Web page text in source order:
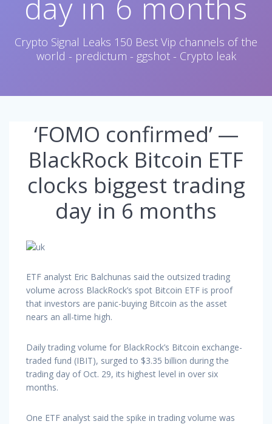
Crypto Signal Leaks 150 Best Vip channels of the
world - predictum - ggshot - Crypto leak
‘FOMO confirmed’ —
BlackRock Bitcoin ETF
clocks biggest trading
day in 6 months
ETF analyst Eric Balchunas said the outsized trading
volume across BlackRock’s spot Bitcoin ETF is proof
that investors are panic-buying Bitcoin as the asset
nears an all-time high.
Daily trading volume for BlackRock’s Bitcoin exchange-
traded fund (IBIT), surged to $3.35 billion during the
trading day of Oct. 29, its highest level in over six
months.
One ETF analyst said the spike in trading volume was